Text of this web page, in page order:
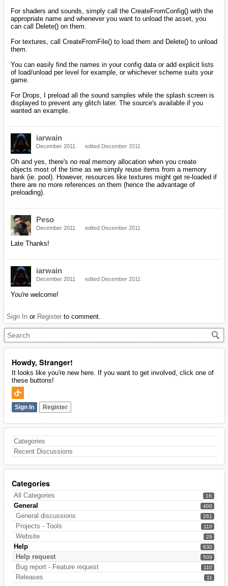
Howdy, Stranger!
It looks like you're new here. If you want to get involved, click one of
these buttons!
Sign In Register
Categories
Recent Discussions
Categories
1K
All Categories
400
General
261
General discussions
110
Projects - Tools
29
Website
630
Help
509
Help request
110
Bug report - Feature request
11
Releases
For shaders and sounds, simply call the CreateFromConfig() with the
appropriate name and whenever you want to unload the asset, you
can call Delete() on them.
For textures, call CreateFromFile() to load them and Delete() to unload
them.
You can easily find the names in your config data or add explicit lists
of load/unload per level for example, or whichever scheme suits your
game.
For Drops, I preload all the sound samples while the splash screen is
displayed to prevent any glitch later. The source's available if you
wanted an example.
iarwain
December 2011 edited December 2011
Oh and yes, there's no real memory allocation when you create
objects most of the time as we simply reuse items from a memory
bank (ie. pool). However, resources like textures might get re-loaded if
there are no more references on them (hence the advantage of
preloading).
Peso
December 2011 edited December 2011
Late Thanks!
iarwain
December 2011 edited December 2011
You're welcome!
Sign In or Register to comment.